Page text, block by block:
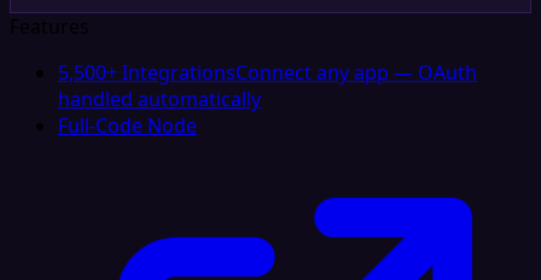
Features
5,500+ IntegrationsConnect any app — OAuth
handled automatically
Full-Code Node